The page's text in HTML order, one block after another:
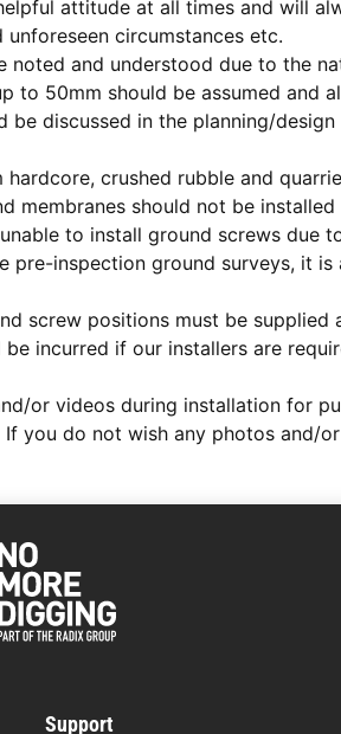
attitude at all times and will
circumstances etc.
and understood due to the
50mm should be assumed and
discussed in the planning/
crushed rubble and
should not be
to install ground screws due
inspection ground surveys, it
screw positions must be
incurred if our installers are
or videos during installation for
you do not wish any photos and/
Support